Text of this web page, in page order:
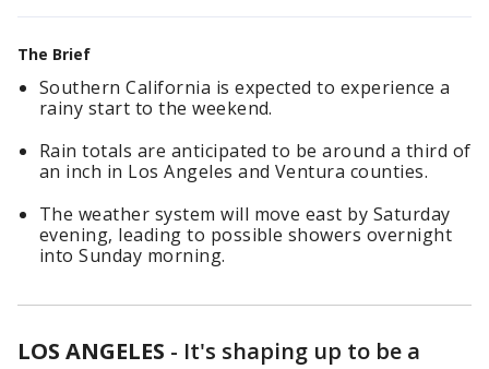
The Brief
Southern California is expected to experience a
rainy start to the weekend.
Rain totals are anticipated to be around a third of
an inch in Los Angeles and Ventura counties.
The weather system will move east by Saturday
evening, leading to possible showers overnight
into Sunday morning.
LOS ANGELES - It's shaping up to be a